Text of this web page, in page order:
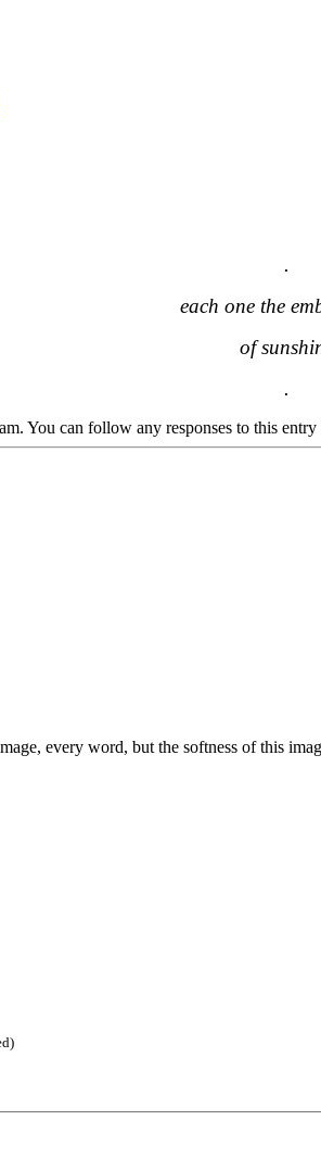
.
each one the
of
.
You can follow any responses to this
every word, but the softness of this